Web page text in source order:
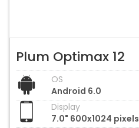
Plum Optimax 12
OS
Android 6.0
Display
7.0" 600x1024 pixels